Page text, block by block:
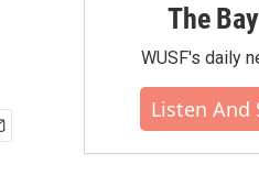
The
WUSF's daily
Listen And